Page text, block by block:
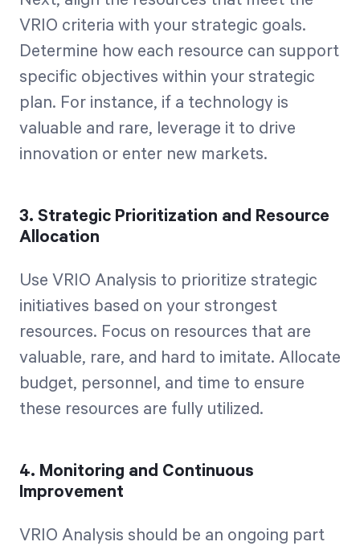
VRIO criteria with your strategic goals.
Determine how each resource can support
specific objectives within your strategic
plan. For instance, if a technology is
valuable and rare, leverage it to drive
innovation or enter new markets.
3. Strategic Prioritization and Resource
Allocation
Use VRIO Analysis to prioritize strategic
initiatives based on your strongest
resources. Focus on resources that are
valuable, rare, and hard to imitate. Allocate
budget, personnel, and time to ensure
these resources are fully utilized.
4. Monitoring and Continuous
Improvement
VRIO Analysis should be an ongoing part